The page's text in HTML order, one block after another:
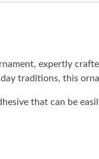
expertly
traditions, this
that can be